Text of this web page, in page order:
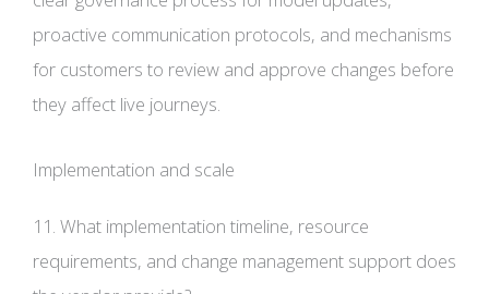
proactive communication protocols, and mechanisms
for customers to review and approve changes before
they affect live journeys.
Implementation and scale
11. What implementation timeline, resource
requirements, and change management support does